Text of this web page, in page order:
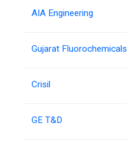
AIA Engineering
Gujarat Fluorochemicals
Crisil
GE T&D